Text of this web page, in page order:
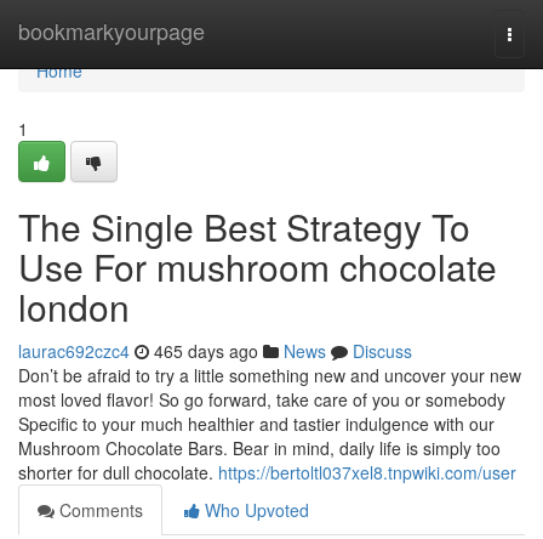
bookmarkyourpage
Home
Home
1
The Single Best Strategy To
Use For mushroom chocolate
london
laurac692czc4 465 days ago News
Discuss
Don’t be afraid to try a little something new and uncover your new
most loved flavor! So go forward, take care of you or somebody
Specific to your much healthier and tastier indulgence with our
Mushroom Chocolate Bars. Bear in mind, daily life is simply too
shorter for dull chocolate. https://bertoltl037xel8.tnpwiki.com/user
Comments
Who Upvoted